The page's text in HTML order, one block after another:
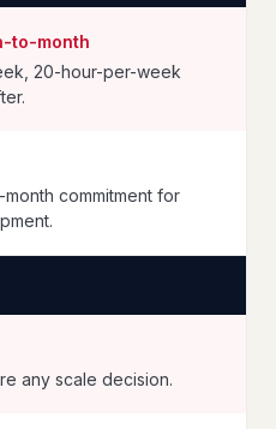
to-month
20-hour-per-week
commitment for
any scale decision.